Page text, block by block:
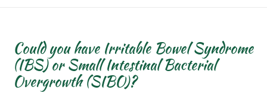
Could you have Irritable Bowel Syndrome
(IBS) or Small Intestinal Bacterial
Overgrowth (SIBO)?